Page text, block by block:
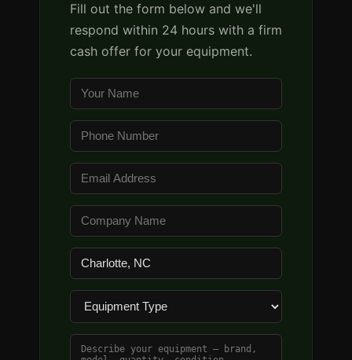
Fill out the form below and we'll
respond within 24 hours with a firm
cash offer for your equipment.